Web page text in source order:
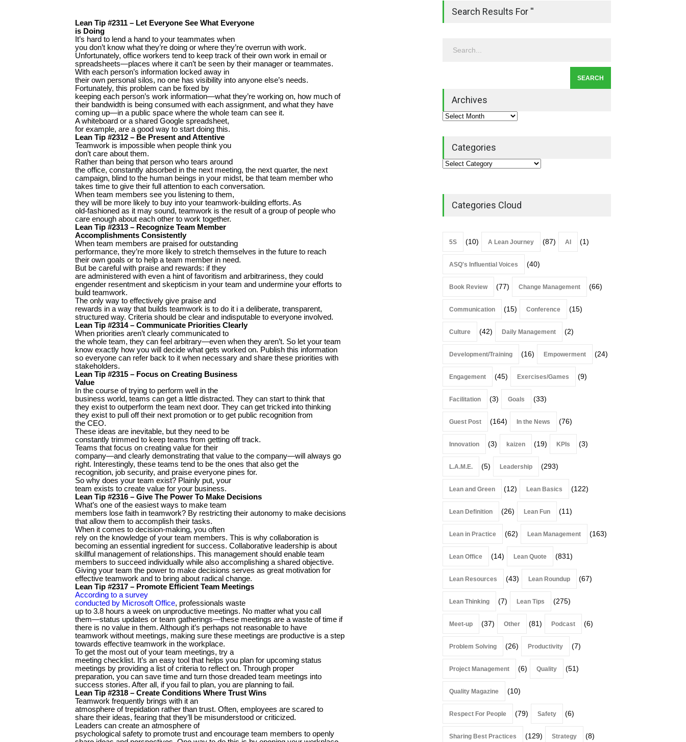
Lean Tip #2311 – Let Everyone See What Everyone
is Doing
It’s hard to lend a hand to your teammates when
you don’t know what they’re doing or where they’re overrun with work.
Unfortunately, office workers tend to keep track of their own work in email or
spreadsheets—places where it can’t be seen by their manager or teammates.
With each person’s information locked away in
their own personal silos, no one has visibility into anyone else’s needs.
Fortunately, this problem can be fixed by
keeping each person’s work information—what they’re working on, how much of
their bandwidth is being consumed with each assignment, and what they have
coming up—in a public space where the whole team can see it.
A whiteboard or a shared Google spreadsheet,
for example, are a good way to start doing this.
Lean Tip #2312 – Be Present and Attentive
Teamwork is impossible when people think you
don’t care about them.
Rather than being that person who tears around
the office, constantly absorbed in the next meeting, the next quarter, the next
campaign, blind to the human beings in your midst, be that team member who
takes time to give their full attention to each conversation.
When team members see you listening to them,
they will be more likely to buy into your teamwork-building efforts. As
old-fashioned as it may sound, teamwork is the result of a group of people who
care enough about each other to work together.
Lean Tip #2313 – Recognize Team Member
Accomplishments Consistently
When team members are praised for outstanding
performance, they’re more likely to stretch themselves in the future to reach
their own goals or to help a team member in need.
But be careful with praise and rewards: if they
are administered with even a hint of favoritism and arbitrariness, they could
engender resentment and skepticism in your team and undermine your efforts to
build teamwork.
The only way to effectively give praise and
rewards in a way that builds teamwork is to do it i a deliberate, transparent,
structured way. Criteria should be clear and indisputable to everyone involved.
Lean Tip #2314 – Communicate Priorities Clearly
When priorities aren’t clearly communicated to
the whole team, they can feel arbitrary—even when they aren’t. So let your team
know exactly how you will decide what gets worked on. Publish this information
so everyone can refer back to it when necessary and share these priorities with
stakeholders.
Lean Tip #2315 – Focus on Creating Business
Value
In the course of trying to perform well in the
business world, teams can get a little distracted. They can start to think that
they exist to outperform the team next door. They can get tricked into thinking
they exist to pull off their next promotion or to get public recognition from
the CEO.
These ideas are inevitable, but they need to be
constantly trimmed to keep teams from getting off track.
Teams that focus on creating value for their
company—and clearly demonstrating that value to the company—will always go
right. Interestingly, these teams tend to be the ones that also get the
recognition, job security, and praise everyone pines for.
So why does your team exist? Plainly put, your
team exists to create value for your business.
Lean Tip #2316 – Give The Power To Make Decisions
What’s one of the easiest ways to make team
members lose faith in teamwork? By restricting their autonomy to make decisions
that allow them to accomplish their tasks.
When it comes to decision-making, you often
rely on the knowledge of your team members. This is why collaboration is
becoming an essential ingredient for success. Collaborative leadership is about
skillful management of relationships. This management should enable team
members to succeed individually while also accomplishing a shared objective.
Giving your team the power to make decisions serves as great motivation for
effective teamwork and to bring about radical change.
Lean Tip #2317 – Promote Efficient Team Meetings
According to a survey
conducted by Microsoft Office, professionals waste
up to 3.8 hours a week on unproductive meetings. No matter what you call
them—status updates or team gatherings—these meetings are a waste of time if
there is no value in them. Although it’s perhaps not reasonable to have
teamwork without meetings, making sure these meetings are productive is a step
towards effective teamwork in the workplace.
To get the most out of your team meetings, try a
meeting checklist. It’s an easy tool that helps you plan for upcoming status
meetings by providing a list of criteria to reflect on. Through proper
preparation, you can save time and turn those dreaded team meetings into
success stories. After all, if you fail to plan, you are planning to fail.
Lean Tip #2318 – Create Conditions Where Trust Wins
Teamwork frequently brings with it an
atmosphere of trepidation rather than trust. Often, employees are scared to
share their ideas, fearing that they’ll be misunderstood or criticized.
Leaders can create an atmosphere of
psychological safety to promote trust and encourage team members to openly
Lean Roundup #206 – July
2026
Leadership Book That Starts
Search Results For ''
Archives
Categories
Categories Cloud
5S (10) A Lean Journey (87) AI (1)
ASQ's Influential Voices (40)
Book Review (77) Change Management (66)
Communication (15) Conference (15)
Culture (42) Daily Management (2)
Development/Training (16) Empowerment (24)
Engagement (45) Exercises/Games (9)
Facilitation (3) Goals (33)
Guest Post (164) In the News (76)
Innovation (3) kaizen (19) KPIs (3)
L.A.M.E. (5) Leadership (293)
Lean and Green (12) Lean Basics (122)
Lean Definition (26) Lean Fun (11)
Lean in Practice (62) Lean Management (163)
Lean Office (14) Lean Quote (831)
Lean Resources (43) Lean Roundup (67)
Lean Thinking (7) Lean Tips (275)
Meet-up (37) Other (81) Podcast (6)
Problem Solving (26) Productivity (7)
Project Management (6) Quality (51)
Quality Magazine (10)
Respect For People (79) Safety (6)
Sharing Best Practices (129) Strategy (8)